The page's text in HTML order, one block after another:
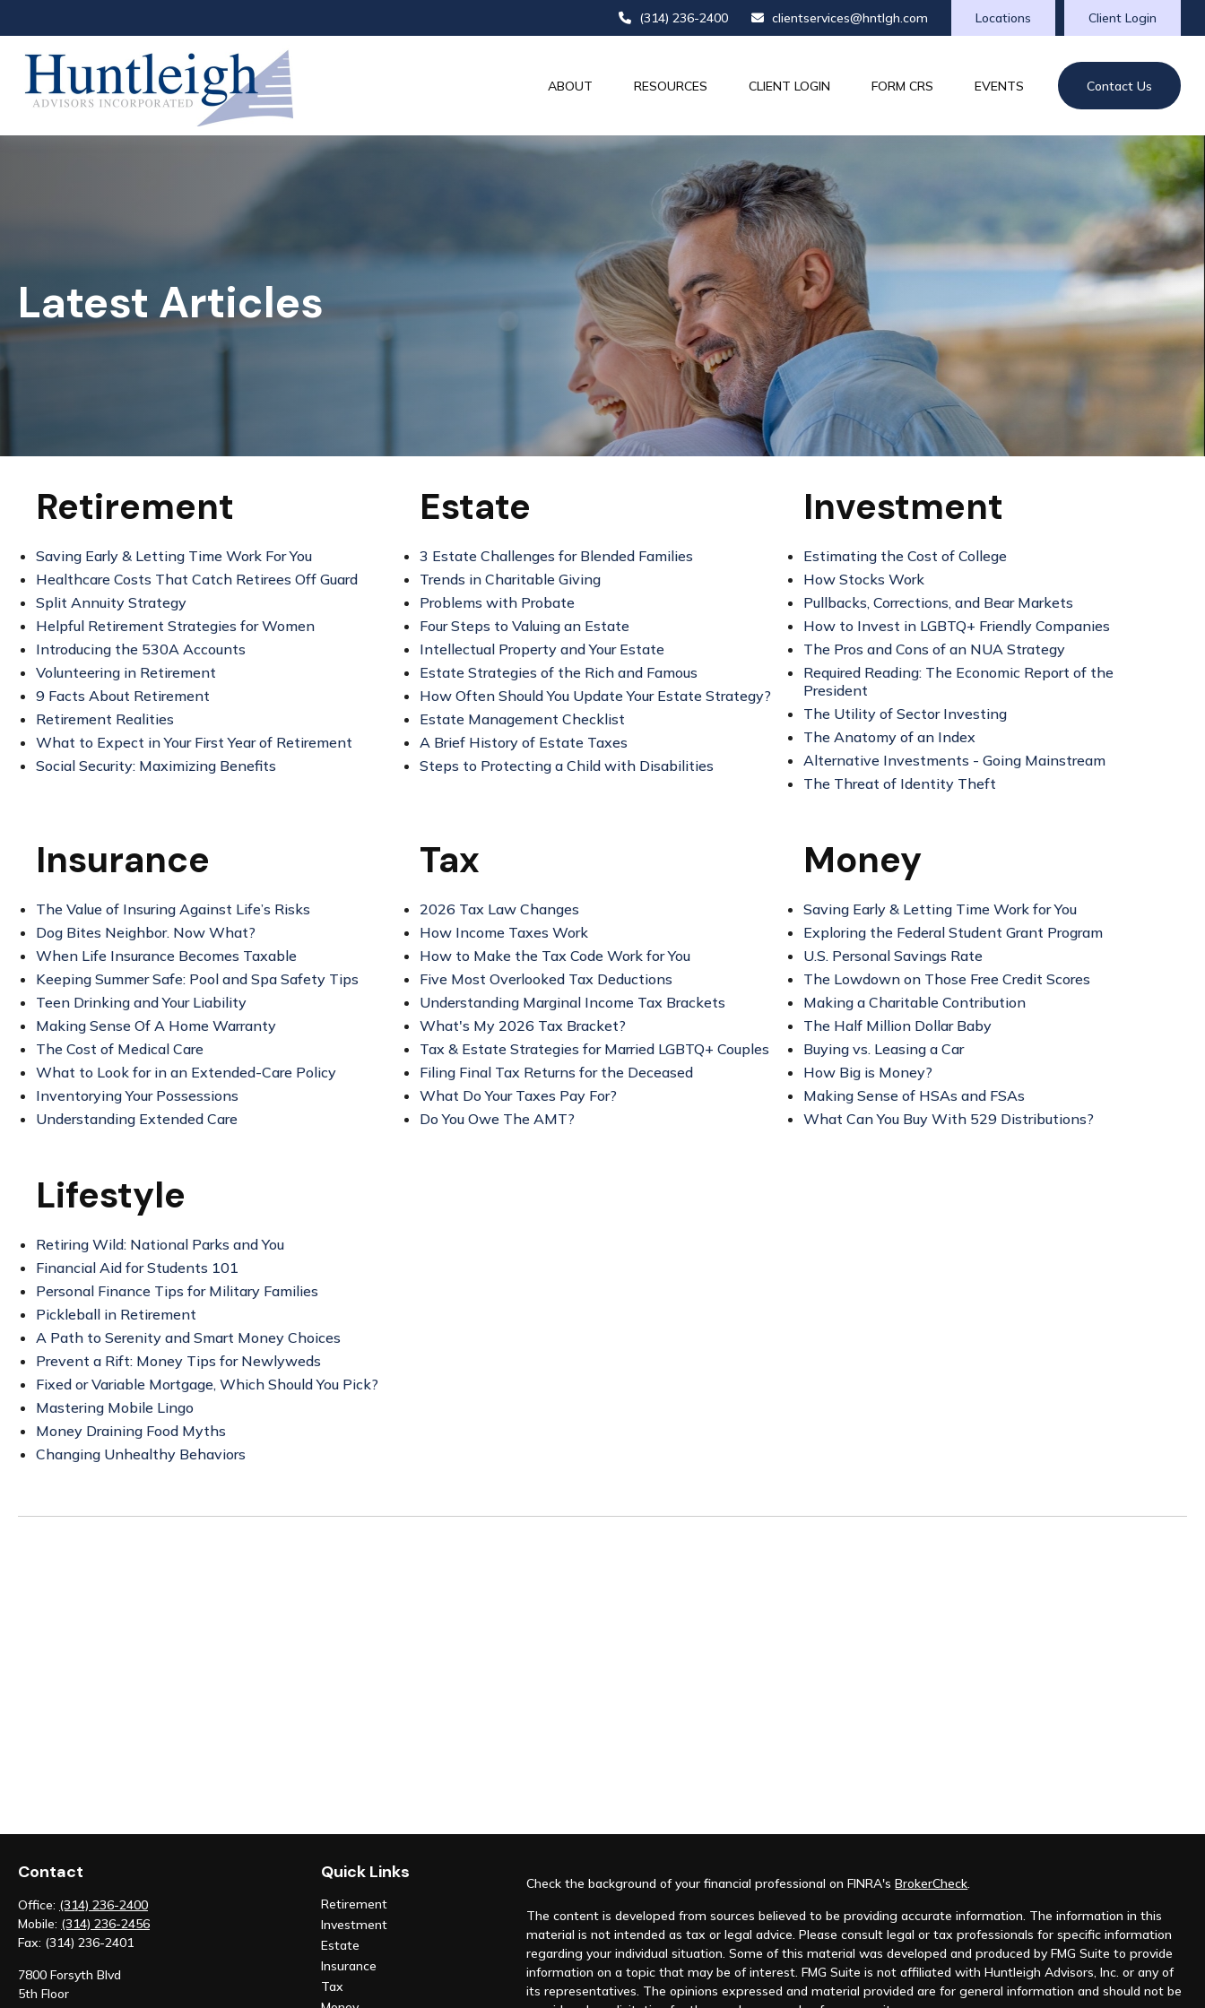
(314) 236-2400 clientservices@hntlgh.com Client Login
Locations
ABOUT RESOURCES CLIENT LOGIN FORM CRS EVENTS Contact Us
Latest Articles
Retirement
Saving Early & Letting Time Work For You
Healthcare Costs That Catch Retirees Off Guard
Split Annuity Strategy
Helpful Retirement Strategies for Women
Introducing the 530A Accounts
Volunteering in Retirement
9 Facts About Retirement
Retirement Realities
What to Expect in Your First Year of Retirement
Social Security: Maximizing Benefits
Estate
3 Estate Challenges for Blended Families
Trends in Charitable Giving
Problems with Probate
Four Steps to Valuing an Estate
Intellectual Property and Your Estate
Estate Strategies of the Rich and Famous
How Often Should You Update Your Estate Strategy?
Estate Management Checklist
A Brief History of Estate Taxes
Steps to Protecting a Child with Disabilities
Investment
Estimating the Cost of College
How Stocks Work
Pullbacks, Corrections, and Bear Markets
How to Invest in LGBTQ+ Friendly Companies
The Pros and Cons of an NUA Strategy
Required Reading: The Economic Report of the
President
The Utility of Sector Investing
The Anatomy of an Index
Alternative Investments - Going Mainstream
The Threat of Identity Theft
Insurance
The Value of Insuring Against Life’s Risks
Dog Bites Neighbor. Now What?
When Life Insurance Becomes Taxable
Keeping Summer Safe: Pool and Spa Safety Tips
Teen Drinking and Your Liability
Making Sense Of A Home Warranty
The Cost of Medical Care
What to Look for in an Extended-Care Policy
Inventorying Your Possessions
Understanding Extended Care
Tax
2026 Tax Law Changes
How Income Taxes Work
How to Make the Tax Code Work for You
Five Most Overlooked Tax Deductions
Understanding Marginal Income Tax Brackets
What's My 2026 Tax Bracket?
Tax & Estate Strategies for Married LGBTQ+ Couples
Filing Final Tax Returns for the Deceased
What Do Your Taxes Pay For?
Do You Owe The AMT?
Money
Saving Early & Letting Time Work for You
Exploring the Federal Student Grant Program
U.S. Personal Savings Rate
The Lowdown on Those Free Credit Scores
Making a Charitable Contribution
The Half Million Dollar Baby
Buying vs. Leasing a Car
How Big is Money?
Making Sense of HSAs and FSAs
What Can You Buy With 529 Distributions?
Lifestyle
Retiring Wild: National Parks and You
Financial Aid for Students 101
Personal Finance Tips for Military Families
Pickleball in Retirement
A Path to Serenity and Smart Money Choices
Prevent a Rift: Money Tips for Newlyweds
Fixed or Variable Mortgage, Which Should You Pick?
Mastering Mobile Lingo
Money Draining Food Myths
Changing Unhealthy Behaviors
Contact
Office: (314) 236-2400
Mobile: (314) 236-2456
Fax: (314) 236-2401
7800 Forsyth Blvd
5th Floor
Quick Links
Retirement
Investment
Estate
Insurance
Tax
Check the background of your financial professional on FINRA'sBrokerCheck.
The content is developed from sources believed to be providing accurate information. The information in this
material is not intended as tax or legal advice. Please consult legal or tax professionals for specific information
regarding your individual situation. Some of this material was developed and produced by FMG Suite to provide
information on a topic that may be of interest. FMG Suite is not affiliated with Huntleigh Advisors, Inc. or any of
its representatives. The opinions expressed and material provided are for general information and should not be